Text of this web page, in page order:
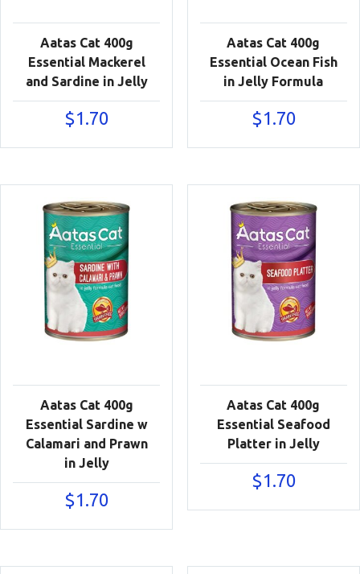
Aatas Cat 400g
Essential Mackerel
and Sardine in Jelly
$1.70
Aatas Cat 400g
Essential Ocean Fish
in Jelly Formula
$1.70
Aatas Cat 400g
Essential Sardine w
Calamari and Prawn
in Jelly
$1.70
Aatas Cat 400g
Essential Seafood
Platter in Jelly
$1.70